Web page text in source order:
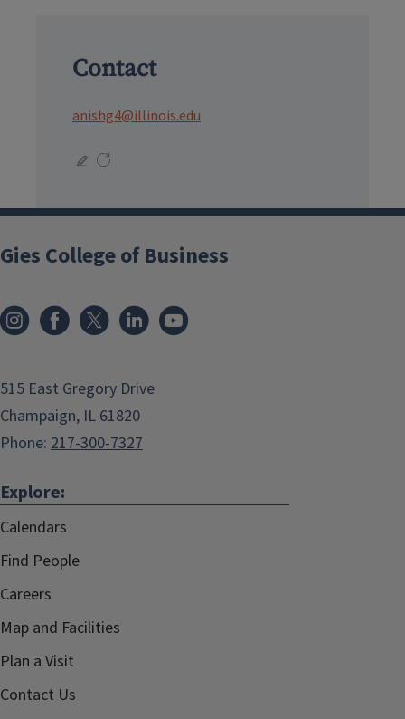
Contact
anishg4@illinois.edu
Gies College of Business
515 East Gregory Drive
Champaign, IL 61820
Phone: 217-300-7327
Explore:
Calendars
Find People
Careers
Map and Facilities
Plan a Visit
Contact Us